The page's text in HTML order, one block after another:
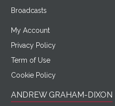
Broadcasts
My Account
Privacy Policy
Term of Use
Cookie Policy
ANDREW GRAHAM-DIXON